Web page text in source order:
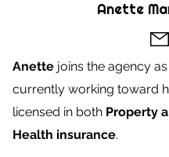
OPT-IN
Anette
Anette joins the agency
currently working toward
licensed in both Property
Health insurance.